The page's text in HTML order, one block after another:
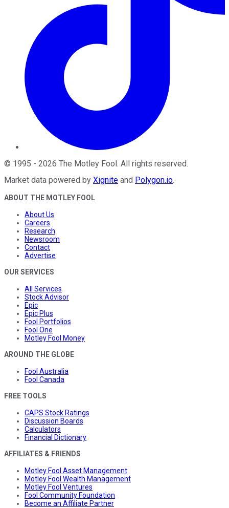
© 1995 - 2026 The Motley Fool. All rights reserved.
Market data powered by Xignite and Polygon.io.
ABOUT THE MOTLEY FOOL
About Us
Careers
Research
Newsroom
Contact
Advertise
OUR SERVICES
All Services
Stock Advisor
Epic
Epic Plus
Fool Portfolios
Fool One
Motley Fool Money
AROUND THE GLOBE
Fool Australia
Fool Canada
FREE TOOLS
CAPS Stock Ratings
Discussion Boards
Calculators
Financial Dictionary
AFFILIATES & FRIENDS
Motley Fool Asset Management
Motley Fool Wealth Management
Motley Fool Ventures
Fool Community Foundation
Become an Affiliate Partner